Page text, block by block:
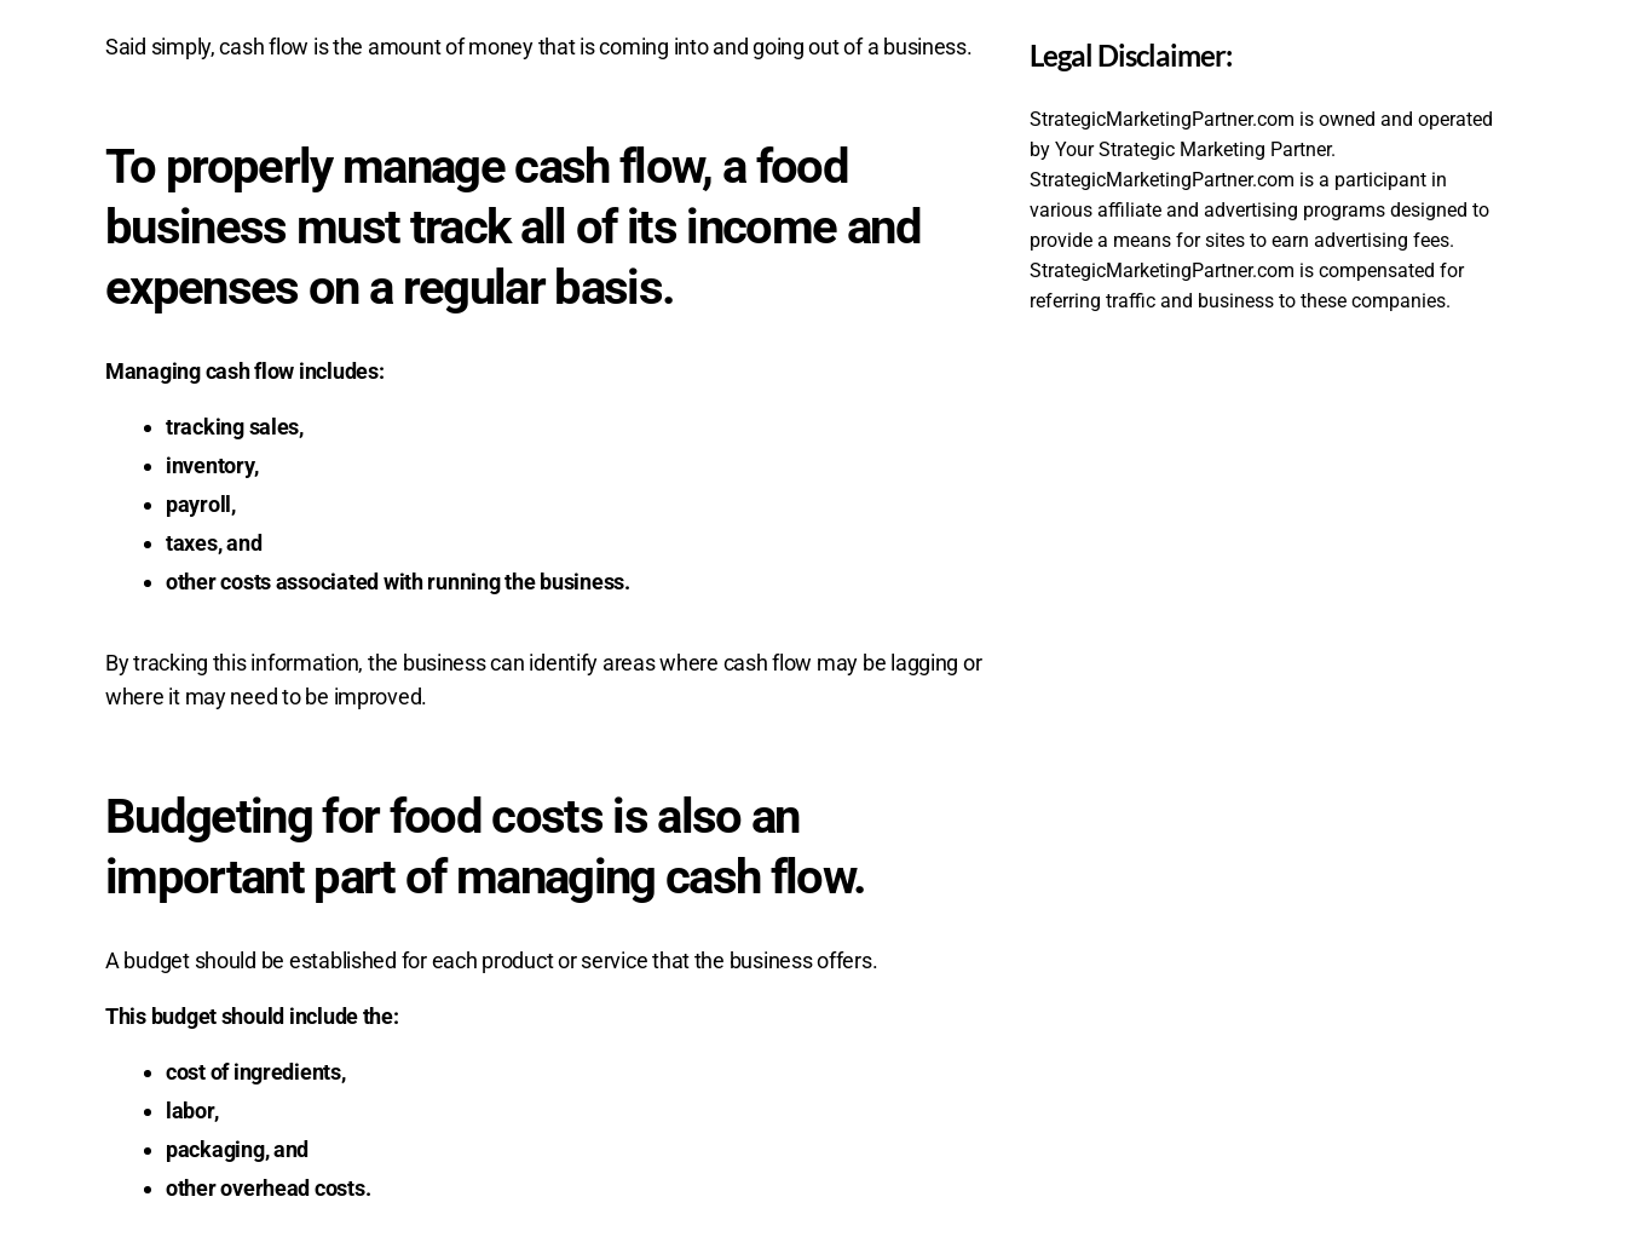
Said simply, cash flow is the amount of money that is coming into and going out of a business.
To properly manage cash flow, a food
business must track all of its income and
expenses on a regular basis.
Managing cash flow includes:
tracking sales,
inventory,
payroll,
taxes, and
other costs associated with running the business.
By tracking this information, the business can identify areas where cash flow may be lagging or
where it may need to be improved.
Budgeting for food costs is also an
important part of managing cash flow.
A budget should be established for each product or service that the business offers.
This budget should include the:
cost of ingredients,
labor,
packaging, and
other overhead costs.
Legal Disclaimer:
StrategicMarketingPartner.com is owned and operated
by Your Strategic Marketing Partner.
StrategicMarketingPartner.com is a participant in
various affiliate and advertising programs designed to
provide a means for sites to earn advertising fees.
StrategicMarketingPartner.com is compensated for
referring traffic and business to these companies.